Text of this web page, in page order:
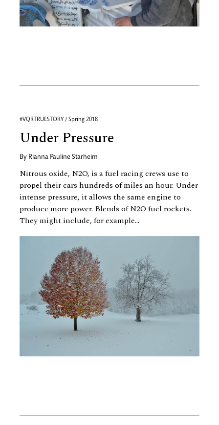
#VQRTRUESTORY / Spring 2018
Under Pressure
By Rianna Pauline Starheim
Nitrous oxide, N2O, is a fuel racing crews use to
propel their cars hundreds of miles an hour. Under
intense pressure, it allows the same engine to
produce more power. Blends of N2O fuel rockets.
They might include, for example...